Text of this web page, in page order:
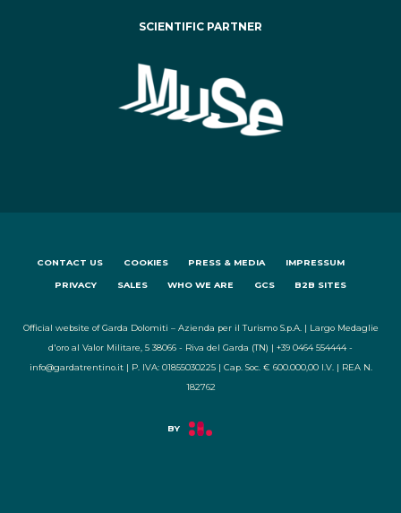
SCIENTIFIC PARTNER
CONTACT US COOKIES PRESS & MEDIA IMPRESSUM
PRIVACY SALES WHO WE ARE GCS B2B SITES
Official website of Garda Dolomiti – Azienda per il Turismo S.p.A. | Largo Medaglie
d'oro al Valor Militare, 5 38066 - Riva del Garda (TN) | +39 0464 554444 -
info@gardatrentino.it | P. IVA: 01855030225 | Cap. Soc. € 600.000,00 I.V. | REA N.
182762